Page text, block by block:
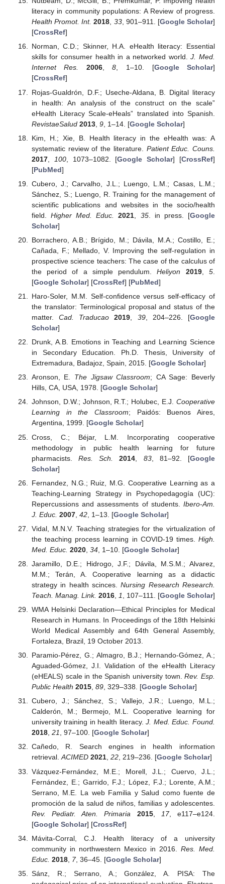
literacy in community populations: A Review of progress.
Health Promot. Int. 2018, 33, 901–911. [Google Scholar]
[CrossRef]
Norman, C.D.; Skinner, H.A. eHealth literacy: Essential
skills for consumer health in a networked world.J. Med.
Internet Res.
2006,8, 1–10. [Google Scholar]
[CrossRef]
Rojas-Gualdrón, D.F.; Useche-Aldana, B. Digital literacy
in health: An analysis of the construct on the scale”
eHealth Literacy Scale-eHeals” translated into Spanish.
RevistaeSalud 2013, 9, 1–14. [Google Scholar]
Kim, H.; Xie, B. Health literacy in the eHealth was: A
systematic review of the literature. Patient Educ. Couns.
2017, 100, 1073–1082. [Google Scholar] [CrossRef]
[PubMed]
Cubero, J.; Carvalho, J.L.; Luengo, L.M.; Casas, L.M.;
Sánchez, S.; Luengo, R. Training for the management of
scientific publications and websites in the socio/health
field.Higher Med. Educ. 2021 35. in press. [Google
Scholar]
Borrachero, A.B.; Brígido, M.; Dávila, M.A.; Costillo, E.;
Cañada, F.; Mellado, V. Improving the self-regulation in
prospective science teachers: The case of the calculus of
the period of a simple pendulum.Heliyon 2019,5
[Google Scholar] [CrossRef] [PubMed]
Haro-Soler, M.M. Self-confidence versus self-efficacy of
the translator: Terminological proposal and status of the
matter.Cad. Traducao 2019 39, 204–226. [Google
Scholar]
Drunk, A.B. Emotions in Teaching and Learning Science
in Secondary Education. Ph.D. Thesis, University of
Extremadura, Badajoz, Spain, 2015. [Google Scholar]
Aronson, E. The Jigsaw Classroom; CA Sage: Beverly
Hills, CA, USA, 1978. [Google Scholar]
Johnson, D.W.; Johnson, R.T.; Holubec, E.J. Cooperative
Learning in the Classroom; Paidós: Buenos Aires,
Argentina, 1999. [Google Scholar]
Cross, C.; Béjar, L.M. Incorporating cooperative
methodology in public health learning for future
pharmacists.Res. Sch. 2014 83, 81–92. [Google
Scholar]
Fernandez, N.G.; Ruiz, M.G. Cooperative Learning as a
Teaching-Learning Strategy in Psychopedagogía (UC):
Repercussions and assessments of students. Ibero-Am.
J. Educ. 2007, 42, 1–13. [Google Scholar]
Vidal, M.N.V. Teaching strategies for the virtualization of
the teaching process learning in COVID-19 times. High.
Med. Educ. 2020, 34, 1–10. [Google Scholar]
Jaramillo, D.E.; Hidrogo, J.F.; Dávila, M.S.M.; Alvarez,
M.M.; Terán, A. Cooperative learning as a didactic
strategy in health scinces.Nursing Research Research.
Teach. Manag. Link. 2016, 1 , 107–111. [Google Scholar]
WMA Helsinki Declaration—Ethical Principles for Medical
Research in Humans. In Proceedings of the 18th Helsinki
World Medical Assembly and 64th General Assembly,
Fortaleza, Brazil, 19 October 2013.
Paramio-Pérez, G.; Almagro, B.J.; Hernando-Gómez, A.;
Aguaded-Gómez, J.I. Validation of the eHealth Literacy
(eHEALS) scale in the Spanish university town.Rev. Esp.
Public Health 2015, 89, 329–338. [Google Scholar]
Cubero, J.; Sánchez, S.; Vallejo, J.R.; Luengo, M.L.;
Calderón, M.; Bermejo, M.L. Cooperative learning for
university training in health literacy.J. Med. Educ. Found.
2018, 21, 97–100. [Google Scholar]
Cañedo, R. Search engines in health information
retrieval.ACIMED 2021, 22, 219–236. [Google Scholar]
Vázquez-Fernández, M.E.; Morell, J.L.; Cuervo, J.L.;
Fernández, E.; Garrido, F.J.; López, F.J.; Lorente, A.M.;
Serrano, M.E. La web Familia y Salud como fuente de
promoción de la salud de niños, familias y adolescentes.
Rev. Pediatr. Aten. Primaria
2015, 17, e117–e124.
[Google Scholar] [CrossRef]
Mávita-Corral, C.J. Health literacy of a university
community in northwestern Mexico in 2016. Res. Med.
Educ. 2018, 7, 36–45. [Google Scholar]
Sánz, R.; Serrano, A.; González, A. PISA: The